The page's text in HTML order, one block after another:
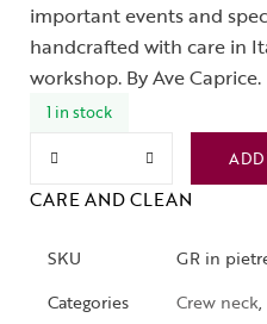
important events and
handcrafted with care in
workshop. By Ave Caprice.
1 in stock
ADD
CARE AND CLEAN
SKU
GR in
Categories
Crew neck,